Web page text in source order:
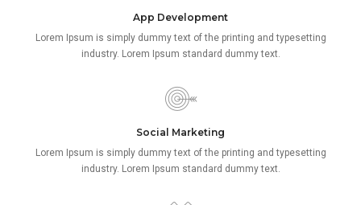
App Development
Lorem Ipsum is simply dummy text of the printing and typesetting
industry. Lorem Ipsum standard dummy text.
Social Marketing
Lorem Ipsum is simply dummy text of the printing and typesetting
industry. Lorem Ipsum standard dummy text.